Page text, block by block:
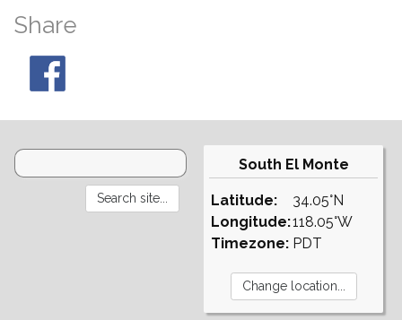
Share
South El Monte
Latitude:
Longitude:
Timezone:
34.05°N
118.05°W
PDT